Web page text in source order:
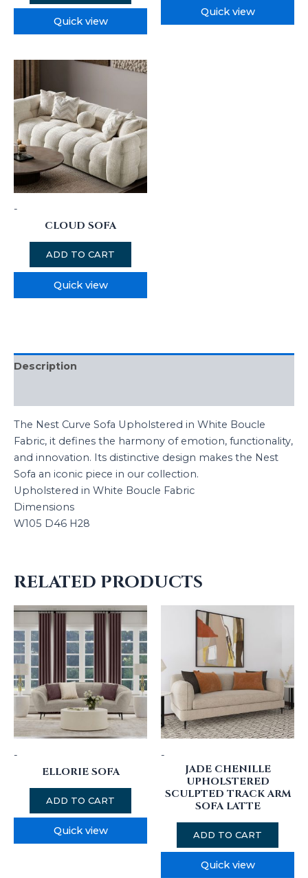
Quick view
Quick view
-
CLOUD SOFA
ADD TO CART
Quick view
Description
The Nest Curve Sofa Upholstered in White Boucle
Fabric, it defines the harmony of emotion, functionality,
and innovation. Its distinctive design makes the Nest
Sofa an iconic piece in our collection.
Upholstered in White Boucle Fabric
Dimensions
W105 D46 H28
RELATED PRODUCTS
-
ELLORIE SOFA
ADD TO CART
Quick view
-
JADE CHENILLE
UPHOLSTERED
SCULPTED TRACK ARM
SOFA LATTE
ADD TO CART
Quick view